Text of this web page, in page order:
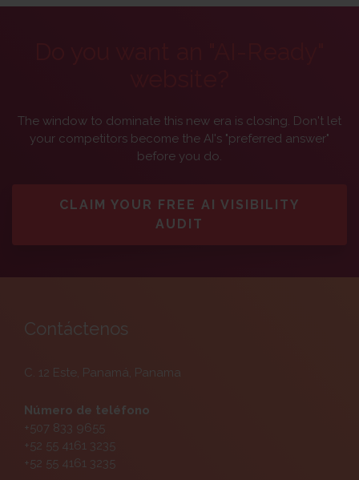
The window to dominate this new era is closing. Don't let
your competitors become the AI's "preferred answer"
before you do.
CLAIM YOUR FREE AI VISIBILITY
AUDIT
Contáctenos
C. 12 Este, Panamá, Panama
Número de teléfono
+507 833 9655
+52 55 4161 3235
+52 55 4161 3235